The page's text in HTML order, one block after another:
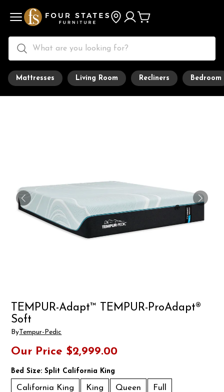
Mattresses Living Room Recliners Bedroom
TEMPUR-Adapt™ TEMPUR-ProAdapt®
Soft
ByTempur-Pedic
Our Price $2,999.00
Bed Size:Split California King
California King King Queen Full